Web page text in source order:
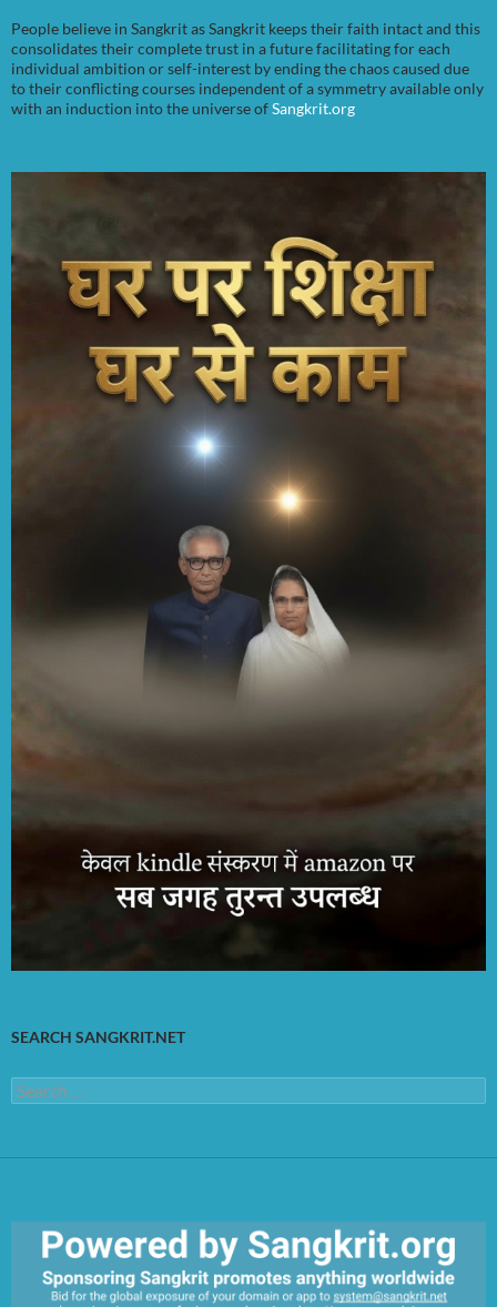
People believe in Sangkrit as Sangkrit keeps their faith intact and this
consolidates their complete trust in a future facilitating for each
individual ambition or self-interest by ending the chaos caused due
to their conflicting courses independent of a symmetry available only
with an induction into the universe ofSangkrit.org
SEARCH SANGKRIT.NET
Search
for: